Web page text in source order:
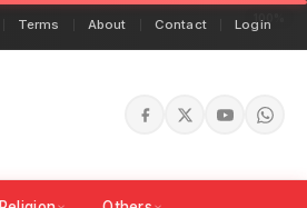
Terms About Contact Login